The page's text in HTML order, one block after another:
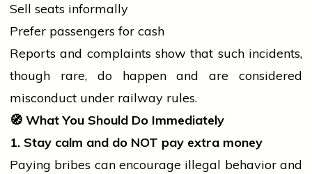
Sell seats informally
Prefer passengers for cash
Reports and complaints show that such incidents,
though rare, do happen and are considered
misconduct under railway rules.
🧭 What You Should Do Immediately
1. Stay calm and do NOT pay extra money
Paying bribes can encourage illegal behavior and